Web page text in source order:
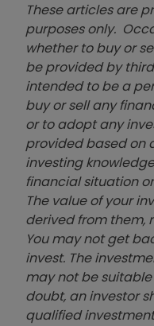
These articles are
purposes only.
whether to buy or
be provided by
intended to be a
buy or sell any
or to adopt any
provided based on
investing
financial situation
The value of your
derived from them,
You may not get
invest. The
may not be
doubt, an investor
qualified